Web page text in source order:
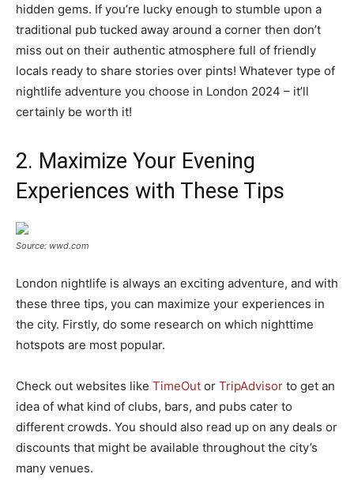
hidden gems. If you’re lucky enough to stumble upon a
traditional pub tucked away around a corner then don’t
miss out on their authentic atmosphere full of friendly
locals ready to share stories over pints! Whatever type of
nightlife adventure you choose in London 2024 – it’ll
certainly be worth it!
2. Maximize Your Evening
Experiences with These Tips
Source: wwd.com
London nightlife is always an exciting adventure, and with
these three tips, you can maximize your experiences in
the city. Firstly, do some research on which nighttime
hotspots are most popular.
Check out websites like TimeOut or TripAdvisor to get an
idea of what kind of clubs, bars, and pubs cater to
different crowds. You should also read up on any deals or
discounts that might be available throughout the city’s
many venues.